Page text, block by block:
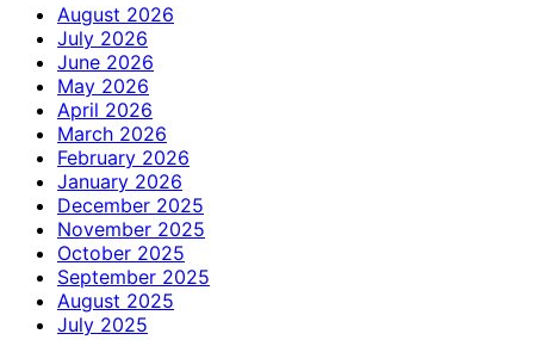
August 2026
July 2026
June 2026
May 2026
April 2026
March 2026
February 2026
January 2026
December 2025
November 2025
October 2025
September 2025
August 2025
July 2025